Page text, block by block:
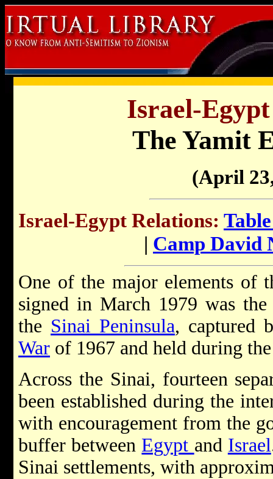
Israel-
The Yamit
(April
Israel-Egypt Relations:
| Camp David
One of the major elements of
signed in March 1979 was
the Sinai Peninsula, captured
War of 1967 and held during
Across the Sinai, fourteen
been established during the
with encouragement from the
buffer between Egypt and Israel
Sinai settlements, with